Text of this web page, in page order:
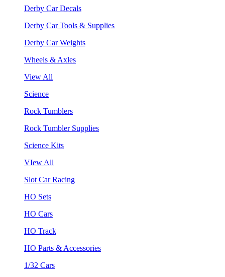
Derby Car Decals
Derby Car Tools & Supplies
Derby Car Weights
Wheels & Axles
View All
Science
Rock Tumblers
Rock Tumbler Supplies
Science Kits
VIew All
Slot Car Racing
HO Sets
HO Cars
HO Track
HO Parts & Accessories
1/32 Cars